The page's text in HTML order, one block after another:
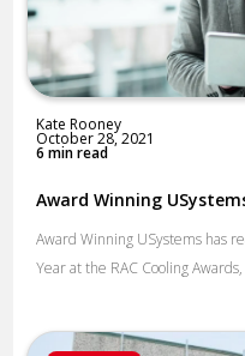
Kate Rooney
October 28, 2021
6 min read
Award Winning
Award Winning USystems has
Year at the RAC Cooling